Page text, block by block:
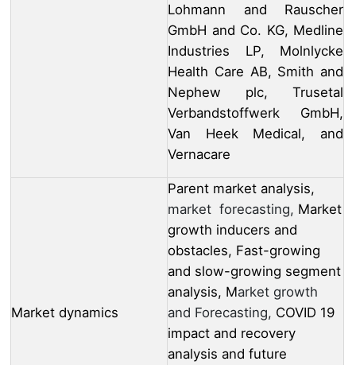
Lohmann and Rauscher
GmbH and Co. KG, Medline
Industries LP, Molnlycke
Health Care AB, Smith and
Nephew plc, Trusetal
Verbandstoffwerk GmbH,
Van Heek Medical, and
Vernacare
Market dynamics
Parent market analysis,
market forecasting, Market
growth inducers and
obstacles, Fast-growing
and slow-growing segment
analysis, Market growth
and Forecasting, COVID 19
impact and recovery
analysis and future